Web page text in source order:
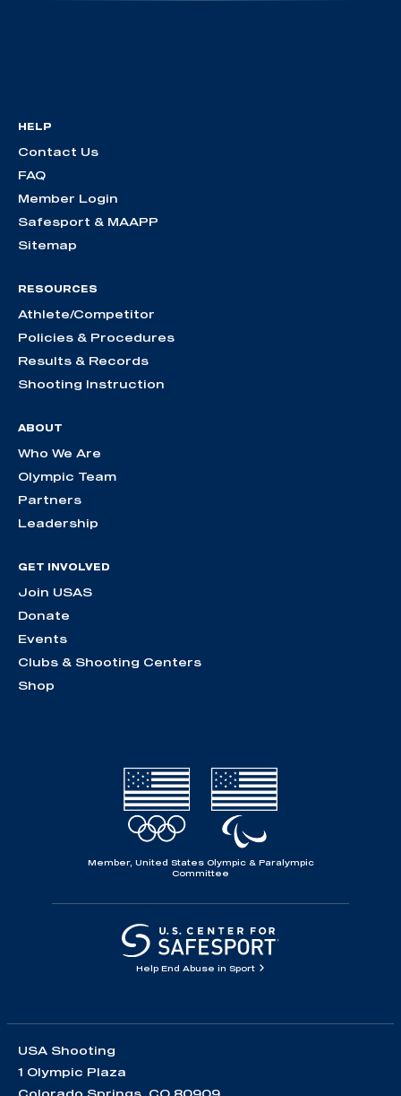
HELP
Contact Us
FAQ
Member Login
Safesport & MAAPP
Sitemap
RESOURCES
Athlete/Competitor
Policies & Procedures
Results & Records
Shooting Instruction
ABOUT
Who We Are
Olympic Team
Partners
Leadership
GET INVOLVED
Join USAS
Donate
Events
Clubs & Shooting Centers
Shop
Member, United States Olympic & Paralympic
Committee
Help End Abuse in Sport
USA Shooting
1 Olympic Plaza
Colorado Springs, CO 80909